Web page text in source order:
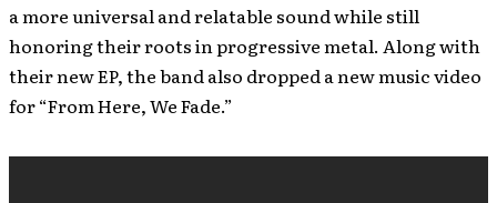
a more universal and relatable sound while still
honoring their roots in progressive metal. Along with
their new EP, the band also dropped a new music video
for “From Here, We Fade.”